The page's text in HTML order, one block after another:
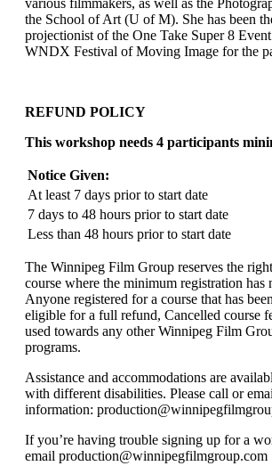
the School of Art (U of M). She has been
projectionist of the One Take Super 8
WNDX Festival of Moving Image for the
REFUND POLICY
This workshop needs 4 participants
Notice Given:
At least 7 days prior to start date
7 days to 48 hours prior to start date
Less than 48 hours prior to start date
The Winnipeg Film Group reserves the
course where the minimum registration has
Anyone registered for a course that has
eligible for a full refund, Cancelled course
used towards any other Winnipeg Film
programs.
Assistance and accommodations are
with different disabilities. Please call or
information:
If you’re having trouble signing up for a
email production@winnipegfilmgroup.com